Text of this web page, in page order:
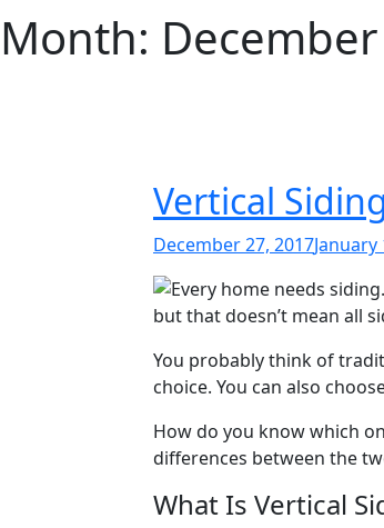
Month:
Vertical
Posted
on
December 27, 2017January
Every home needs
but that doesn’t mean all
You probably think of
choice. You can also
How do you know which
differences between the
What Is Vertical